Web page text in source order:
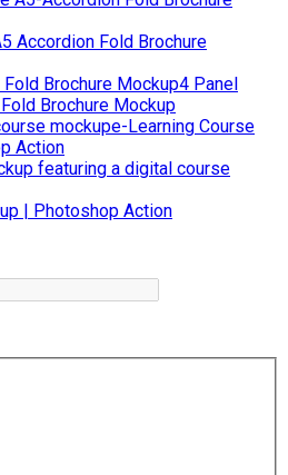
Accordion Fold Brochure
4 Panel
Brochure Mockup
e-Learning Course
Action
| Photoshop Action